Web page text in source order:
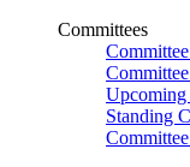
Committees
Upcoming
Standing